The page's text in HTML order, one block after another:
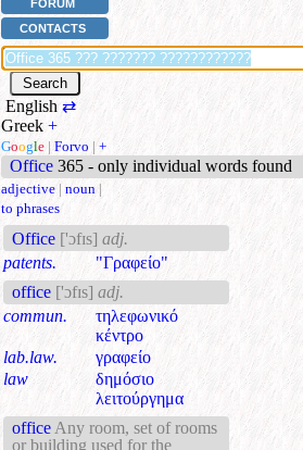
FORUM
CONTACTS
English ⇄
Greek +
Google | Forvo | +
Office 365 - only individual words found
adjective | noun |
to phrases
Office ['ɔfɪs] adj.
patents.
"Γραφείο"
office ['ɔfɪs] adj.
commun.
τηλεφωνικό
κέντρο
lab.law.
γραφείο
law
δημόσιο
λειτούργημα
office Any room, set of rooms
or building used for the